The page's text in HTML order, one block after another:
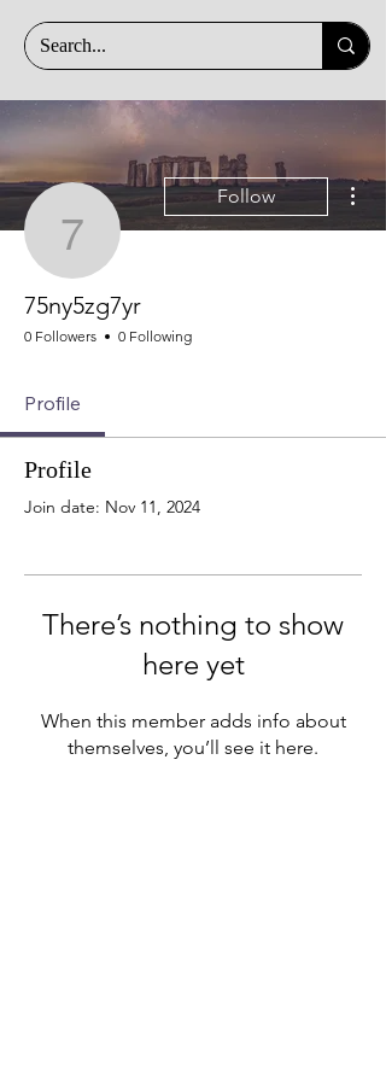
75ny5zg7yr
Follow
75ny5zg7yr
0 Followers 0 Following
Profile
Profile
Join date: Nov 11, 2024
There’s nothing to show
here yet
When this member adds info about
themselves, you’ll see it here.